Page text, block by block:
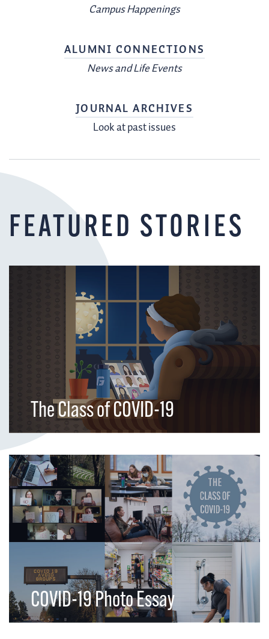
Campus Happenings
ALUMNI CONNECTIONS
News and Life Events
JOURNAL ARCHIVES
Look at past issues
FEATURED STORIES
The Class of COVID-19
COVID-19 Photo Essay